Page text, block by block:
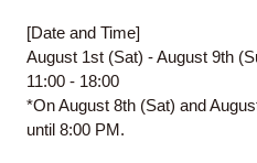
[Date and Time]
August 1st (Sat) - August 9th
11:00 - 18:00
*On August 8th (Sat) and
until 8:00 PM.